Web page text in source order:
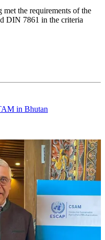
the requirements of the
DIN 7861 in the criteria
in Bhutan